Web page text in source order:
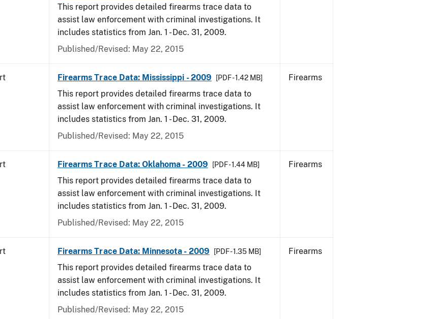
This report provides detailed firearms trace data to
assist law enforcement with criminal investigations. It
includes statistics from Jan. 1 - Dec. 31, 2009.
Published/Revised: May 22, 2015
Firearms Trace Data: Mississippi - 2009 [PDF - 1.42 MB]
This report provides detailed firearms trace data to
assist law enforcement with criminal investigations. It
includes statistics from Jan. 1 - Dec. 31, 2009.
Published/Revised: May 22, 2015
Firearms
Firearms Trace Data: Oklahoma - 2009 [PDF - 1.44 MB]
This report provides detailed firearms trace data to
assist law enforcement with criminal investigations. It
includes statistics from Jan. 1 - Dec. 31, 2009.
Published/Revised: May 22, 2015
Firearms
Firearms Trace Data: Minnesota - 2009 [PDF - 1.35 MB]
This report provides detailed firearms trace data to
assist law enforcement with criminal investigations. It
includes statistics from Jan. 1 - Dec. 31, 2009.
Published/Revised: May 22, 2015
Firearms